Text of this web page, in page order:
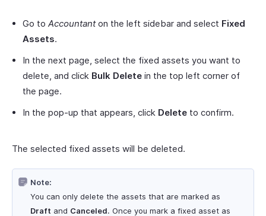
Go to Accountanton the left sidebar and select Fixed
Assets.
In the next page, select the fixed assets you want to
delete, and click Bulk Delete in the top left corner of
the page.
In the pop-up that appears, click Delete to confirm.
The selected fixed assets will be deleted.
Note:
You can only delete the assets that are marked as
Draft and Canceled. Once you mark a fixed asset as